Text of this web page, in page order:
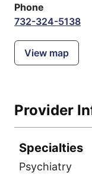
Phone
732-324-5138
View map
Provider
Specialties
Psychiatry